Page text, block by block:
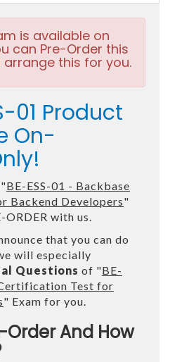
is available on
can Pre-Order this
arrange this for you.
01 Product
On-
BE-ESS-01 - Backbase
Backend Developers"
with us.
that you can do
will especially
Questions of "BE-
Test for
" Exam for you.
Order And How